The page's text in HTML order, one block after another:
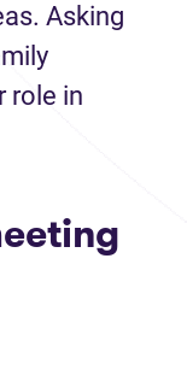
Asking
role in